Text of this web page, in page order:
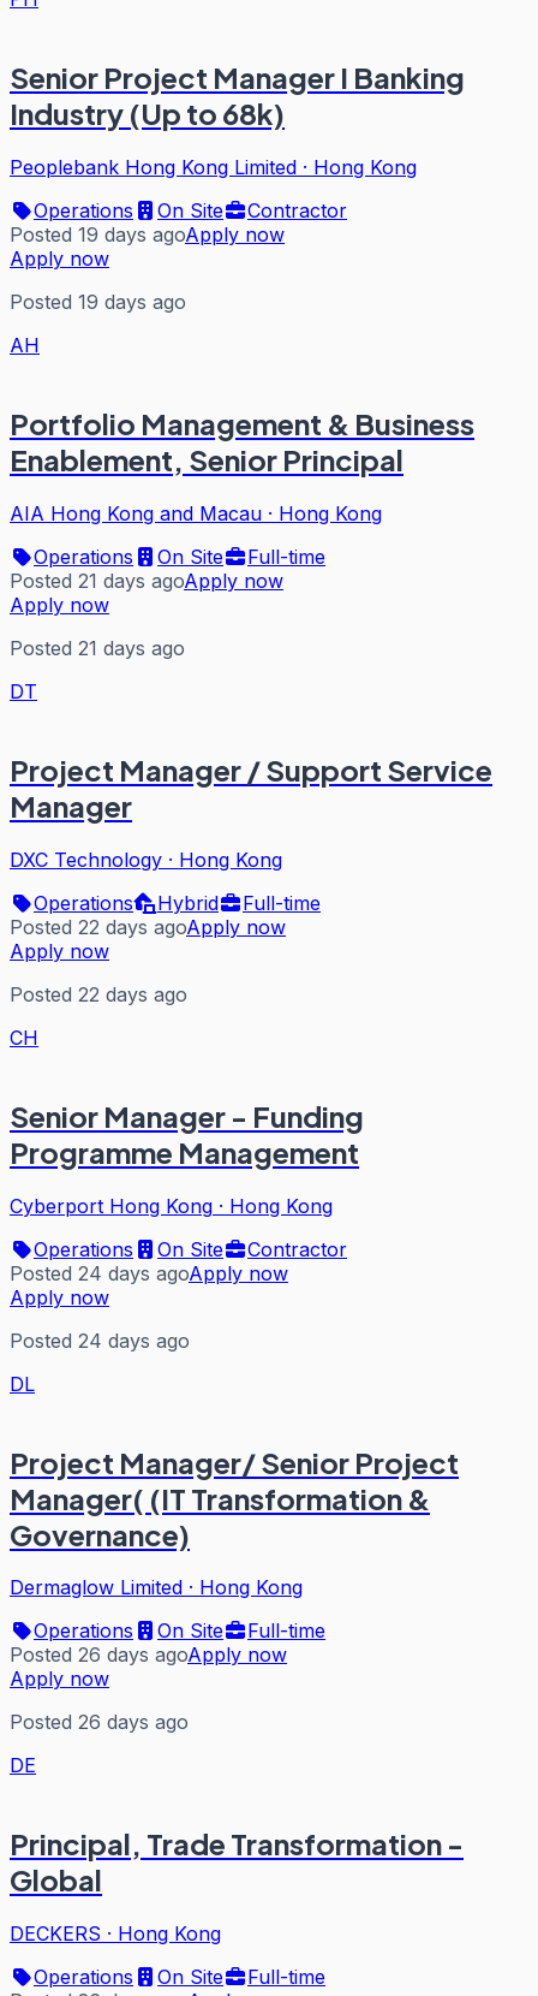
Senior Project Manager I Banking
Industry (Up to 68k)
Peoplebank Hong Kong Limited · Hong Kong
Operations
On Site
Contractor
Posted 19 days agoApply now
Apply now
Posted 19 days ago
AH
Portfolio Management & Business
Enablement, Senior Principal
AIA Hong Kong and Macau · Hong Kong
Operations
On Site
Full-time
Posted 21 days agoApply now
Apply now
Posted 21 days ago
DT
Project Manager / Support Service
Manager
DXC Technology · Hong Kong
Operations
Hybrid
Full-time
Posted 22 days agoApply now
Apply now
Posted 22 days ago
CH
Senior Manager - Funding
Programme Management
Cyberport Hong Kong · Hong Kong
Operations
On Site
Contractor
Posted 24 days agoApply now
Apply now
Posted 24 days ago
DL
Project Manager/ Senior Project
Manager( (IT Transformation &
Governance)
Dermaglow Limited · Hong Kong
Operations
On Site
Full-time
Posted 26 days agoApply now
Apply now
Posted 26 days ago
DE
Principal, Trade Transformation -
Global
DECKERS · Hong Kong
Operations
On Site
Full-time